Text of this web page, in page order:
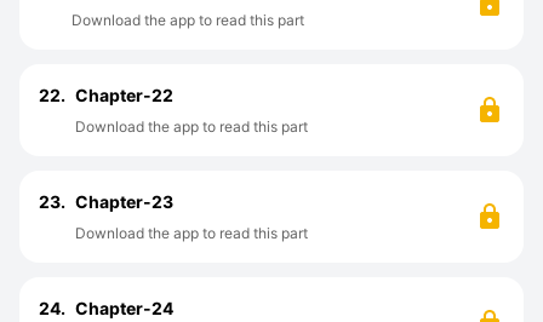
Download the app to read this part
22. Chapter-22
Download the app to read this part
23. Chapter-23
Download the app to read this part
24. Chapter-24